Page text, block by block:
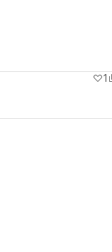
1